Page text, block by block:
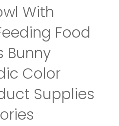
With
Food
Bunny
Color
Supplies